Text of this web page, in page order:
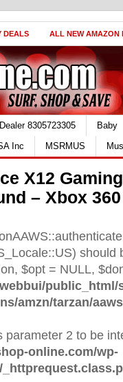
DEALS ALL NEW AMAZON
8305723305
Baby
Inc MSRMUS
X12
– Xbox 360
should
$opt = NULL,
public_html/
amzn/tarzan/
parameter 2 to be
online.com/wp-